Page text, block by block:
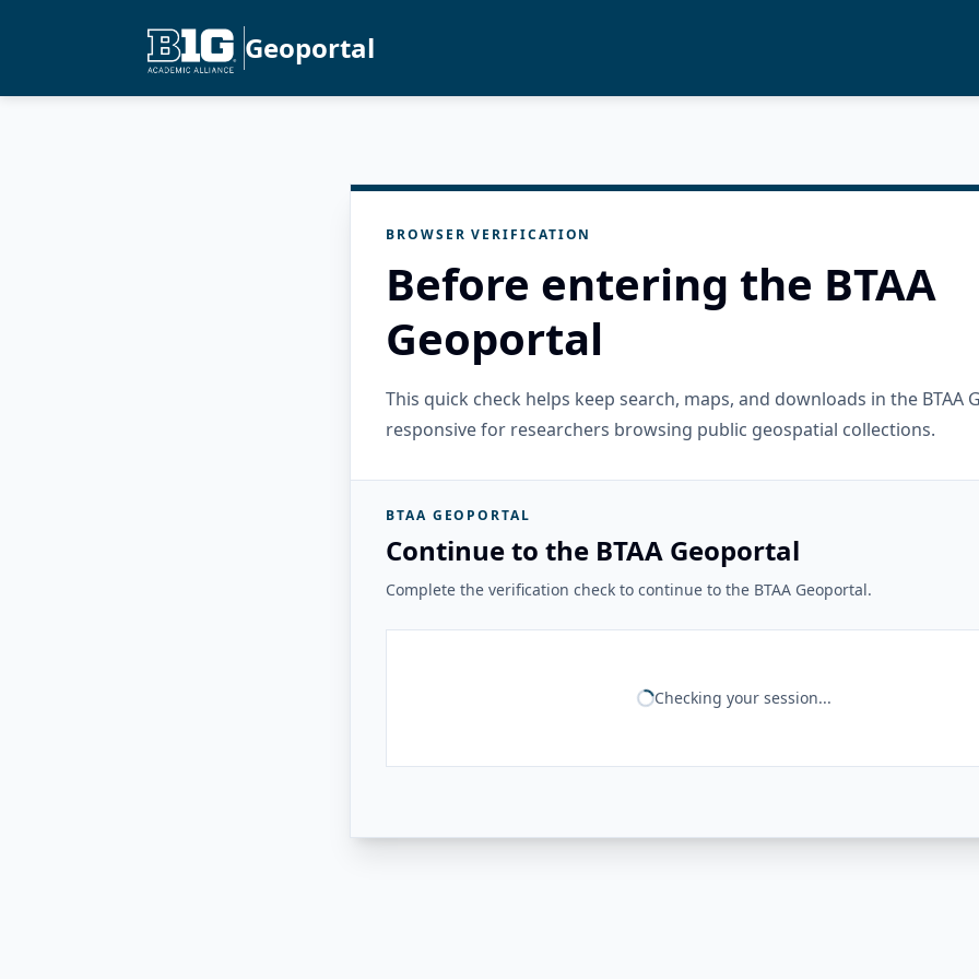
Geoportal
BROWSER VERIFICATION
Before entering the BTAA
Geoportal
This quick check helps keep search, maps, and downloads in the BTAA
responsive for researchers browsing public geospatial collections.
BTAA GEOPORTAL
Continue to the BTAA Geoportal
Complete the verification check to continue to the BTAA Geoportal.
Checking your session...